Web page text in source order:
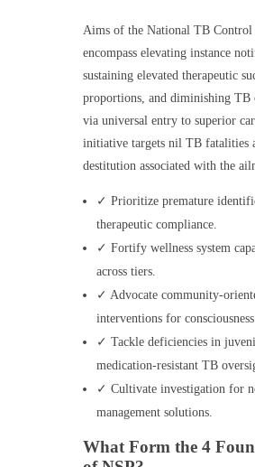
Aims of the National TB Control
encompass elevating instance
sustaining elevated therapeutic
proportions, and diminishing TB
via universal entry to superior
initiative targets nil TB fatalities
destitution associated with the
✓ Prioritize premature
therapeutic compliance.
✓ Fortify wellness system
across tiers.
✓ Advocate community-
interventions for consciousness.
✓ Tackle deficiencies in
medication-resistant TB
✓ Cultivate investigation for
management solutions.
What Form the 4